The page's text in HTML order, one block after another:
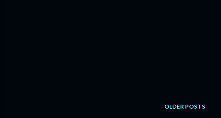
OLDER POSTS